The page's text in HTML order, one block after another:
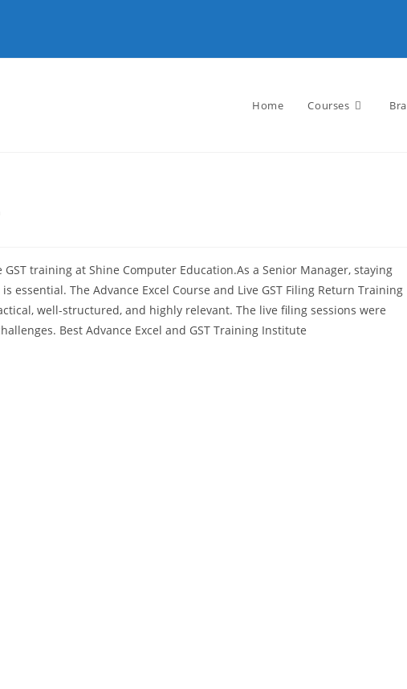
Home Courses
training at Shine Computer Education.As a Senior Manager, staying
essential. The Advance Excel Course and Live GST Filing Return Training
well-structured, and highly relevant. The live filing sessions were
Best Advance Excel and GST Training Institute